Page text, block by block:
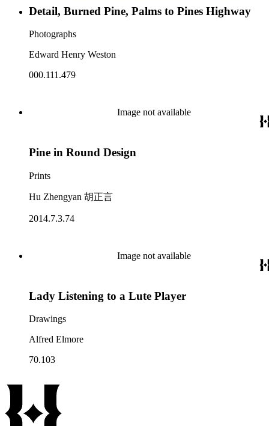
Detail, Burned Pine, Palms to Pines Highway
Photographs
Edward Henry Weston
000.111.479
Image not available
Pine in Round Design
Prints
Hu Zhengyan 胡正言
2014.7.3.74
Image not available
Lady Listening to a Lute Player
Drawings
Alfred Elmore
70.103